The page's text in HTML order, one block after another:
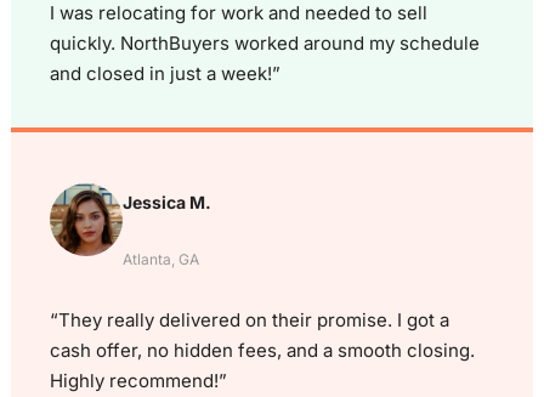
I was relocating for work and needed to sell
quickly. NorthBuyers worked around my schedule
and closed in just a week!”
Jessica M.
Atlanta, GA
“They really delivered on their promise. I got a
cash offer, no hidden fees, and a smooth closing.
Highly recommend!”